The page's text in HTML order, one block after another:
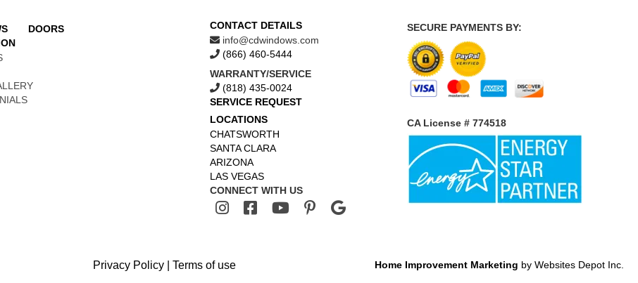
DOORS
CONTACT DETAILS
info@cdwindows.com
(866) 460-5444
WARRANTY/SERVICE
(818) 435-0024
SERVICE REQUEST
LOCATIONS
CHATSWORTH
SANTA CLARA
ARIZONA
LAS VEGAS
CONNECT WITH US
SECURE PAYMENTS BY:
CA License # 774518
Privacy Policy |Terms of use Home Improvement Marketing by Websites Depot Inc.